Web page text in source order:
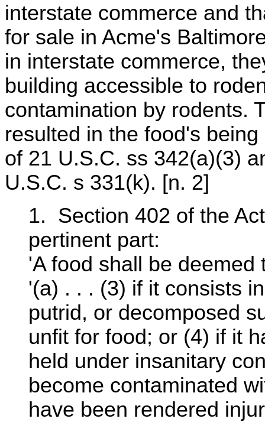
interstate commerce and
for sale in Acme's
in interstate commerce,
building accessible to
contamination by rodents.
resulted in the food's
of 21 U.S.C. ss 342(a)(3)
U.S.C. s 331(k). [n. 2]
1. Section 402 of the
pertinent part:
'A food shall be deemed
'(a) . . . (3) if it consists
putrid, or decomposed
unfit for food; or (4) if it
held under insanitary
become contaminated
have been rendered